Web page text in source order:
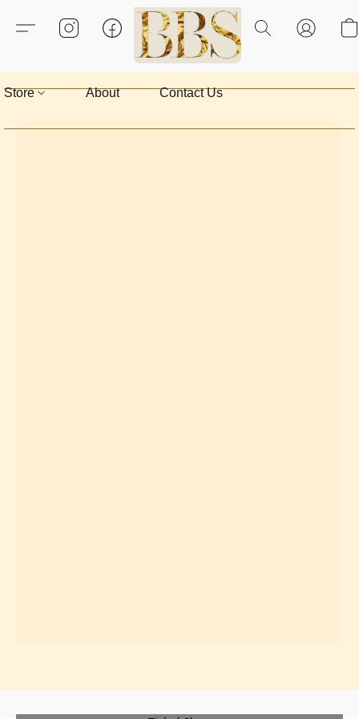
Store About Contact Us